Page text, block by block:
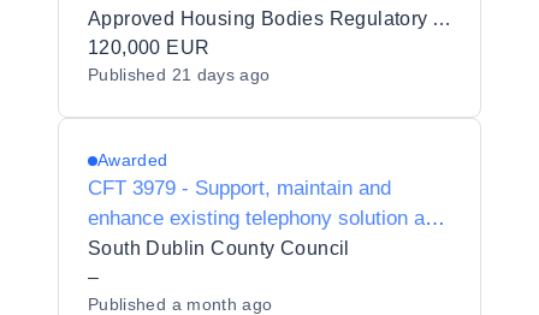
Approved Housing Bodies Regulatory Authority
120,000 EUR
Published 21 days ago
Awarded
CFT 3979 - Support, maintain and
enhance existing telephony solution and
associated technologies
South Dublin County Council
–
Published a month ago